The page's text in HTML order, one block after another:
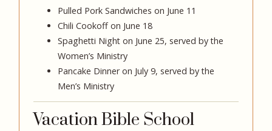
Pulled Pork Sandwiches on June 11
Chili Cookoff on June 18
Spaghetti Night on June 25, served by the
Women’s Ministry
Pancake Dinner on July 9, served by the
Men’s Ministry
Vacation Bible School